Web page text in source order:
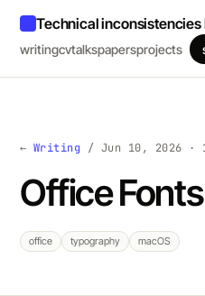
Technical inconsistencies
writingcvtalkspapersprojects
← Writing / Jun 10, 2026 ·
Office
office typography macOS